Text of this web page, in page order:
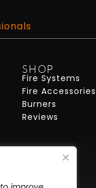
SHOP
Fire Systems
Fire Accessories
Burners
Reviews